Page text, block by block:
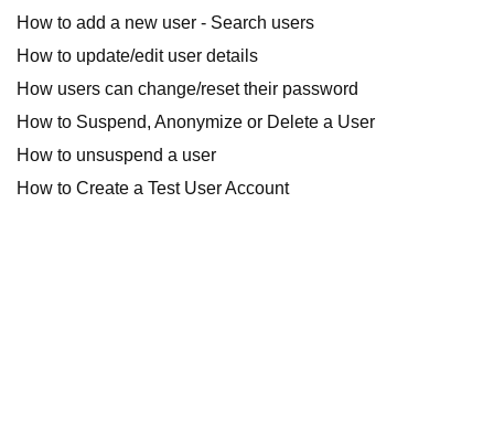
How to add a new user - Search users
How to update/edit user details
How users can change/reset their password
How to Suspend, Anonymize or Delete a User
How to unsuspend a user
How to Create a Test User Account